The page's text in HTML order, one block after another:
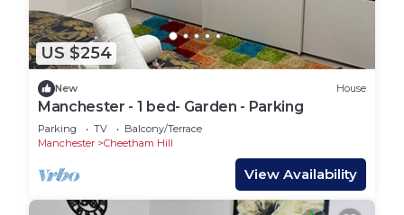
US $254
New House
Manchester - 1 bed- Garden - Parking
Parking TV
Balcony/Terrace
Manchester
Cheetham Hill
View Availability